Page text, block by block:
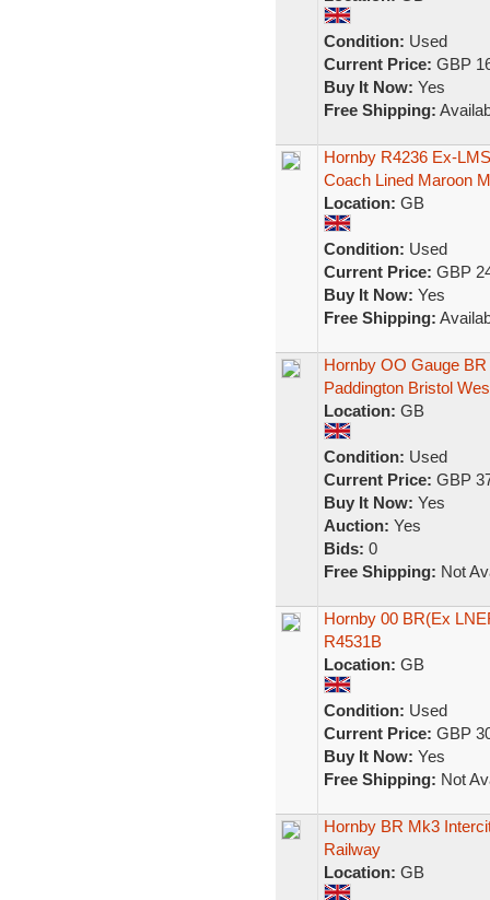
Condition: Used
Current Price: GBP
Buy It Now: Yes
Free Shipping:
Hornby R4236 Ex-
Coach Lined Maroon
Location: GB
Condition: Used
Current Price: GBP
Buy It Now: Yes
Free Shipping:
Hornby OO Gauge
Paddington Bristol
Location: GB
Condition: Used
Current Price: GBP
Buy It Now: Yes
Auction: Yes
Bids: 0
Free Shipping: Not
Hornby 00 BR(Ex
R4531B
Location: GB
Condition: Used
Current Price: GBP
Buy It Now: Yes
Free Shipping: Not
Hornby BR Mk3
Railway
Location: GB